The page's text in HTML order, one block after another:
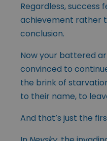
Regardless, success
achievement rather
conclusion.
Now your battered
convinced to
the brink of
to their name, to
And that’s just the